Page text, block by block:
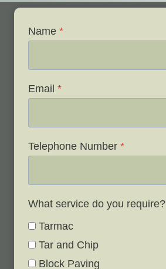
Name *
Email *
Telephone Number *
What service do you require?
Tarmac
Tar and Chip
Block Paving